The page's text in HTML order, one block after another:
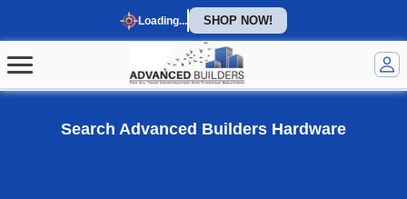
Loading... SHOP NOW!
Welcome to our homepage
Search Advanced Builders Hardware